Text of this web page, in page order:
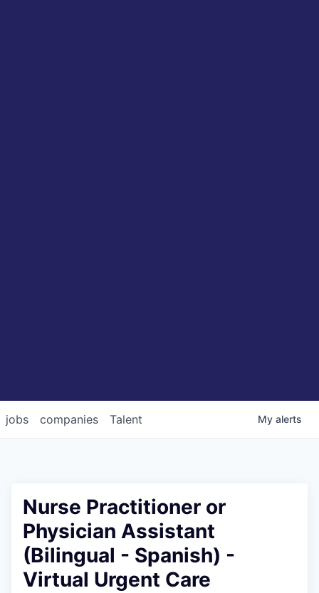
jobs companies Talent My alerts
Nurse Practitioner or
Physician Assistant
(Bilingual - Spanish) -
Virtual Urgent Care